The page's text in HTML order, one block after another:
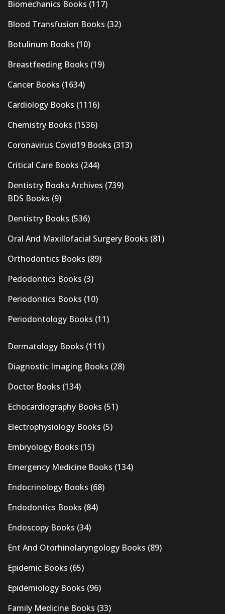
Biomechanics Books (117)
Blood Transfusion Books (32)
Botulinum Books (10)
Breastfeeding Books (19)
Cancer Books (1634)
Cardiology Books (1116)
Chemistry Books (1536)
Coronavirus Covid19 Books (313)
Critical Care Books (244)
Dentistry Books Archives (739)
BDS Books (9)
Dentistry Books (536)
Oral And Maxillofacial Surgery Books (81)
Orthodontics Books (89)
Pedodontics Books (3)
Periodontics Books (10)
Periodontology Books (11)
Dermatology Books (111)
Diagnostic Imaging Books (28)
Doctor Books (134)
Echocardiography Books (51)
Electrophysiology Books (5)
Embryology Books (15)
Emergency Medicine Books (134)
Endocrinology Books (68)
Endodontics Books (84)
Endoscopy Books (34)
Ent And Otorhinolaryngology Books (89)
Epidemic Books (65)
Epidemiology Books (96)
Family Medicine Books (33)